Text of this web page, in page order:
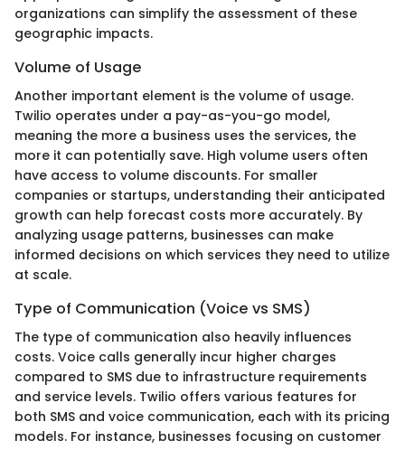
organizations can simplify the assessment of these
geographic impacts.
Volume of Usage
Another important element is the volume of usage.
Twilio operates under a pay-as-you-go model,
meaning the more a business uses the services, the
more it can potentially save. High volume users often
have access to volume discounts. For smaller
companies or startups, understanding their anticipated
growth can help forecast costs more accurately. By
analyzing usage patterns, businesses can make
informed decisions on which services they need to utilize
at scale.
Type of Communication (Voice vs SMS)
The type of communication also heavily influences
costs. Voice calls generally incur higher charges
compared to SMS due to infrastructure requirements
and service levels. Twilio offers various features for
both SMS and voice communication, each with its pricing
models. For instance, businesses focusing on customer